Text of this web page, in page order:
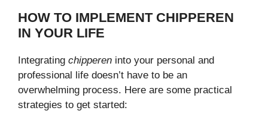
HOW TO IMPLEMENT CHIPPEREN
IN YOUR LIFE
Integrating chipperen into your personal and
professional life doesn’t have to be an
overwhelming process. Here are some practical
strategies to get started: